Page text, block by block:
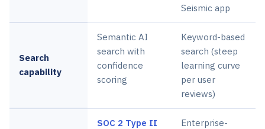
Seismic app
Search
capability
Semantic AI
search with
confidence
scoring
Keyword-based
search (steep
learning curve
per user
reviews)
SOC 2 Type II
Enterprise-